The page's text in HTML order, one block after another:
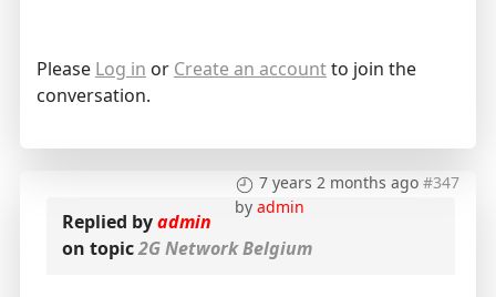
Please Log in or Create an accountto join the
conversation.
7 years 2 months ago #347
byadmin
Replied byadmin
on topic2G Network Belgium